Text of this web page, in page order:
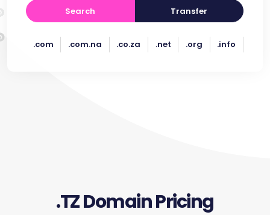
Search Transfer
.com .com.na .co.za .net .org .info
.TZ Domain Pricing